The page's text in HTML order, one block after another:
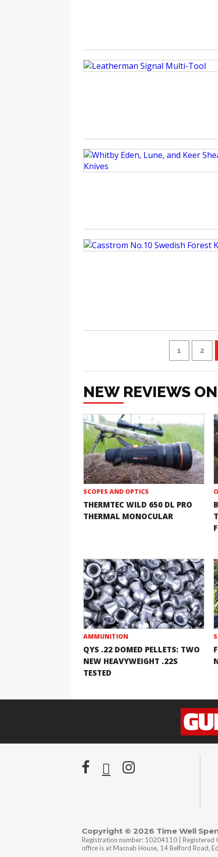
1 2
NEW REVIEWS
SCOPES AND OPTICS
THERMTEC WILD 650 DL PRO
THERMAL MONOCULAR
AMMUNITION
QYS .22 DOMED PELLETS: TWO
NEW HEAVYWEIGHT .22S
TESTED
Copyright © 2026 Time Well
Registration number: 10204110 | Registered
office is at Macnab House, 14 Belford Road,